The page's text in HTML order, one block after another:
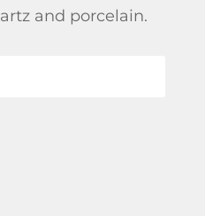
and porcelain.